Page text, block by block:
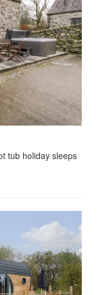
tub holiday sleeps